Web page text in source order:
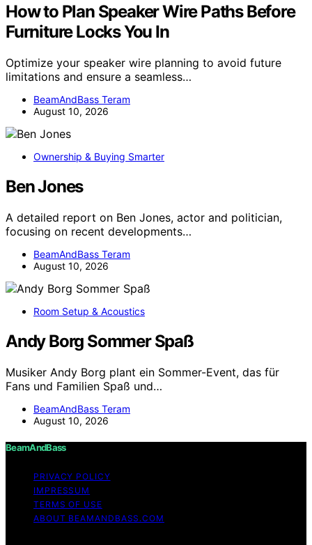
How to Plan Speaker Wire Paths Before
Furniture Locks You In
Optimize your speaker wire planning to avoid future
limitations and ensure a seamless…
BeamAndBass Teram
August 10, 2026
Ownership & Buying Smarter
Ben Jones
A detailed report on Ben Jones, actor and politician,
focusing on recent developments…
BeamAndBass Teram
August 10, 2026
Room Setup & Acoustics
Andy Borg Sommer Spaß
Musiker Andy Borg plant ein Sommer-Event, das für
Fans und Familien Spaß und…
BeamAndBass Teram
August 10, 2026
BeamAndBass
PRIVACY POLICY
IMPRESSUM
TERMS OF USE
ABOUT BEAMANDBASS.COM